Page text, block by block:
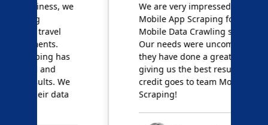
We are very impressed with
Mobile App Scraping for their
Mobile Data Crawling services.
Our needs were uncommon, but
they have done a great job
giving us the best results. Full
credit goes to team Mobile App
Scraping!